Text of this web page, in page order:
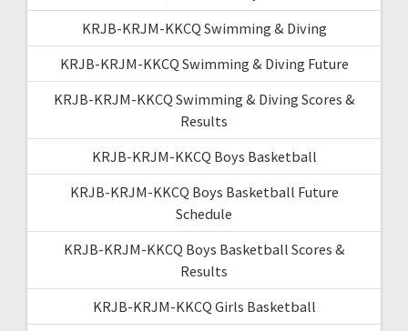
KRJB-KRJM-KKCQ Swimming & Diving
KRJB-KRJM-KKCQ Swimming & Diving Future
KRJB-KRJM-KKCQ Swimming & Diving Scores &
Results
KRJB-KRJM-KKCQ Boys Basketball
KRJB-KRJM-KKCQ Boys Basketball Future
Schedule
KRJB-KRJM-KKCQ Boys Basketball Scores &
Results
KRJB-KRJM-KKCQ Girls Basketball